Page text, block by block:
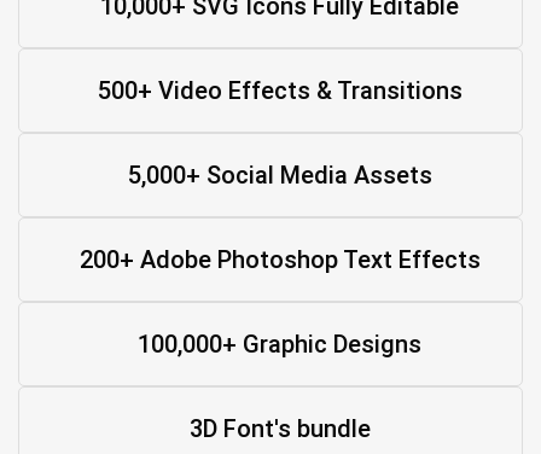
10,000+ SVG Icons Fully Editable
500+ Video Effects & Transitions
5,000+ Social Media Assets
200+ Adobe Photoshop Text Effects
100,000+ Graphic Designs
3D Font's bundle